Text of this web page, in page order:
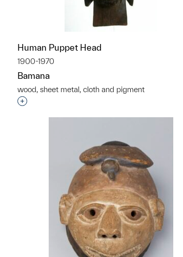
Human Puppet Head
1900-1970
Bamana
wood, sheet metal, cloth and pigment
Interested in adding this object to a group?